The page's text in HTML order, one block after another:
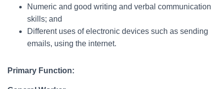
Numeric and good writing and verbal communication
skills; and
Different uses of electronic devices such as sending
emails, using the internet.
Primary Function: